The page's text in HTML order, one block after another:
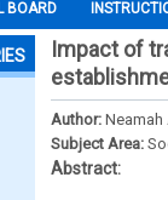
BOARD
Impact of
Author: Neamah
Subject Area:
Abstract: